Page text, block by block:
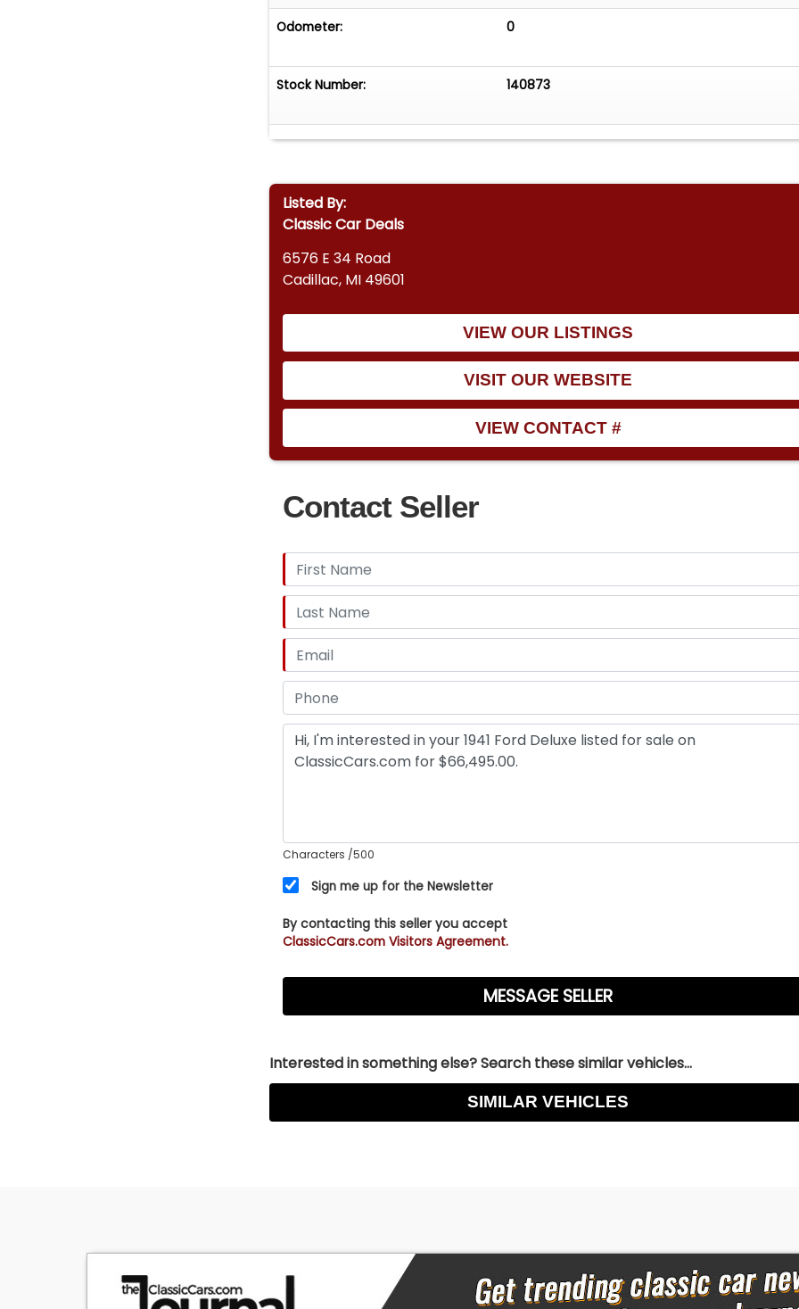
Odometer: 0
Stock Number: 140873
Listed By:
Classic Car Deals
6576 E 34 Road
Cadillac, MI 49601
VIEW OUR LISTINGS
VISIT OUR WEBSITE
VIEW CONTACT #
Contact Seller
Characters /500
Sign me up for the Newsletter
By contacting this seller you accept
ClassicCars.com Visitors Agreement.
Interested in something else? Search these similar vehicles...
SIMILAR VEHICLES